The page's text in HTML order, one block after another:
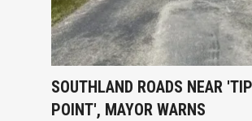
SOUTHLAND ROADS NEAR
POINT', MAYOR WARNS